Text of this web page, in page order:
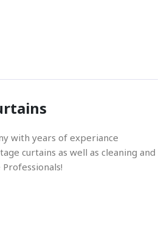
with years of experiance
curtains as well as cleaning and